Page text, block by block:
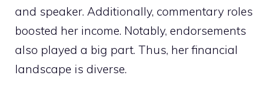
and speaker. Additionally, commentary roles
boosted her income. Notably, endorsements
also played a big part. Thus, her financial
landscape is diverse.